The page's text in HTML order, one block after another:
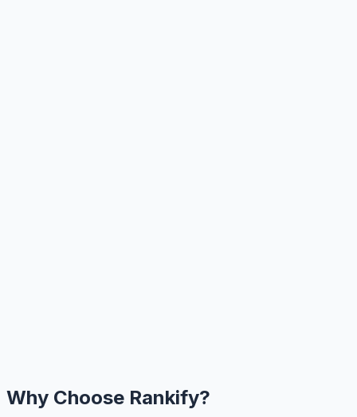
Why Choose Rankify?